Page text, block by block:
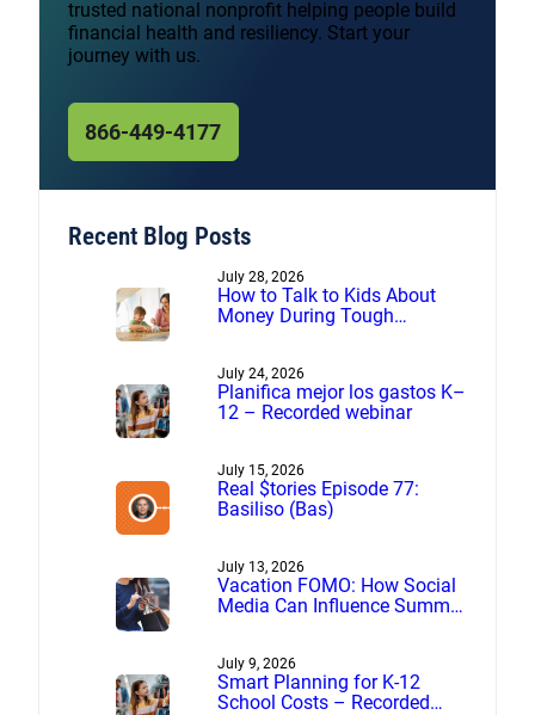
trusted national nonprofit helping people build
financial health and resiliency. Start your
journey with us.
866-449-4177
Recent Blog Posts
July 28, 2026
How to Talk to Kids About
Money During Tough
July 24, 2026
Planifica mejor los gastos K–
12 – Recorded webinar
July 15, 2026
Real $tories Episode 77:
Basiliso (Bas)
July 13, 2026
Vacation FOMO: How Social
Media Can Influence Summer
July 9, 2026
Smart Planning for K-12
School Costs – Recorded